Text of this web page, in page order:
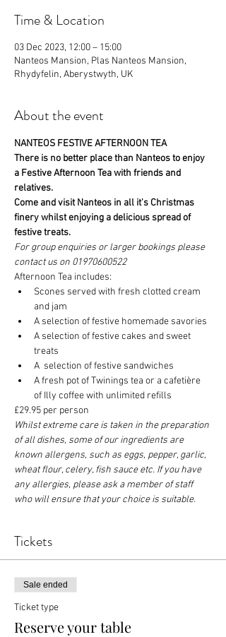
Time & Location
03 Dec 2023, 12:00 – 15:00
Nanteos Mansion, Plas Nanteos Mansion,
Rhydyfelin, Aberystwyth, UK
About the event
NANTEOS FESTIVE AFTERNOON TEA
There is no better place than Nanteos to enjoy
a Festive Afternoon Tea with friends and
relatives.
Come and visit Nanteos in all it's Christmas
finery whilst enjoying a delicious spread of
festive treats.
For group enquiries or larger bookings please
contact us on 01970600522
Afternoon Tea includes:
Scones served with fresh clotted cream
and jam
A selection of festive homemade savories
A selection of festive cakes and sweet
treats
A  selection of festive sandwiches
A fresh pot of Twinings tea or a cafetière
of Illy coffee with unlimited refills
£29.95 per person
Whilst extreme care is taken in the preparation
of all dishes, some of our ingredients are
known allergens, such as eggs, pepper, garlic,
wheat flour, celery, fish sauce etc. If you have
any allergies, please ask a member of staff
who will ensure that your choice is suitable.
Tickets
Sale ended
Ticket type
Reserve your table